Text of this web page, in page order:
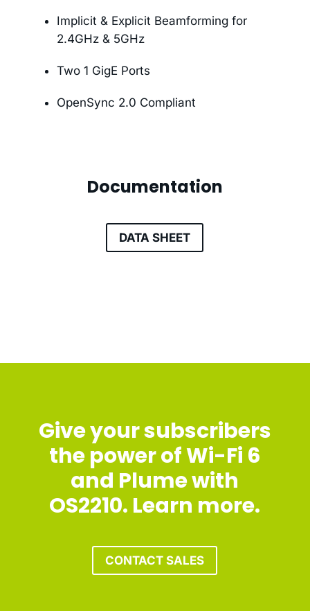
Implicit & Explicit Beamforming for
2.4GHz & 5GHz
Two 1 GigE Ports
OpenSync 2.0 Compliant
Documentation
DATA SHEET
Give your subscribers
the power of Wi-Fi 6
and Plume with
OS2210. Learn more.
CONTACT SALES